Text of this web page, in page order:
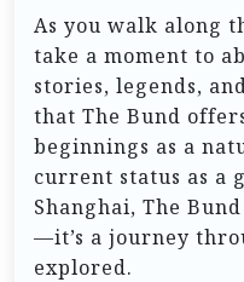
As you walk along
take a moment to
stories, legends,
that The Bund
beginnings as a
current status as a
Shanghai, The
—it’s a journey
explored.